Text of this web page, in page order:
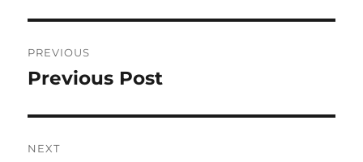
navigation
PREVIOUS
Previous
Previous Post
NEXT